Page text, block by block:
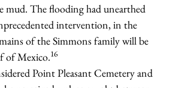
mud. The flooding had unearthed
intervention, in the
of the Simmons family will be
of Mexico.16
Point Pleasant Cemetery and